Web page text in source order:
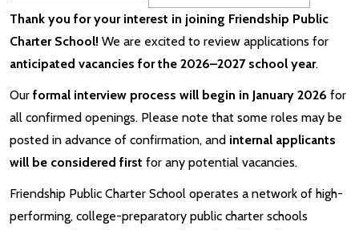
Thank you for your interest in joining Friendship Public
Charter School! We are excited to review applications for
anticipated vacancies for the 2026–2027 school year.
Our formal interview process will begin in January 2026 for
all confirmed openings. Please note that some roles may be
posted in advance of confirmation, and internal applicants
will be considered first for any potential vacancies.
Friendship Public Charter School operates a network of high-
performing, college-preparatory public charter schools